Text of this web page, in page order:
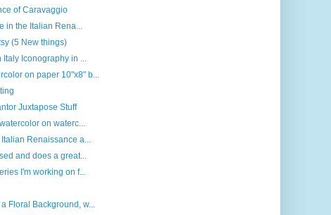
of Caravaggio
in the Italian Rena...
(5 New things)
Italy Iconography in ...
on paper 10"x8" b...
Juxtapose Stuff
on waterc...
Renaissance a...
and does a great...
I'm working on f...
Floral Background, w...